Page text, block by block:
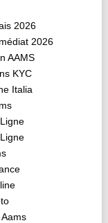
2026
2026
AAMS
KYC
Italia